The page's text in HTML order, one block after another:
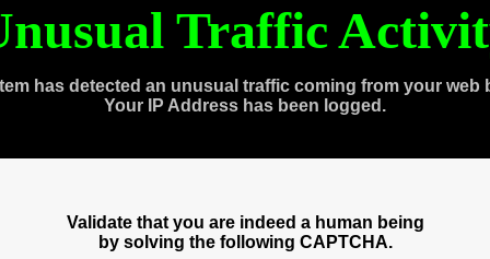
Traffic
has detected an unusual traffic coming from your web
Your IP Address has been logged.
Validate that you are indeed a human being
by solving the following CAPTCHA.